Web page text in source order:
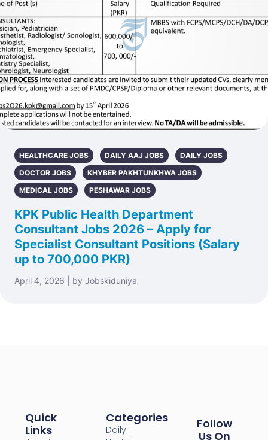
HEALTHCARE JOBS DAILY AAJ JOBS
DAILY JOBS
DOCTOR JOBS
KHYBER PAKHTUNKHWA JOBS
MEDICAL JOBS
PESHAWAR JOBS
KPK Public Health Department
Consultant Jobs 2026 – Apply for
Specialist Consultant Positions (Salary
up to 700,000 PKR)
April 4, 2026 | by Jobskiduniya
Quick
Links
Categories
Daily
Follow
Us On